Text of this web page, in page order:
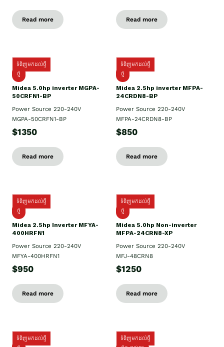
Read more Read more
ទំនិញមកដល់ថ្មី
ថ្មី
Midea 5.0hp inverter MGPA-
50CRFN1-BP
Power Source 220-240V
MGPA-50CRFN1-BP
$1350
Read more
ទំនិញមកដល់ថ្មី
ថ្មី
Midea 2.5hp​ inverter MFPA-
24CRDN8-BP
Power Source 220-240V
MFPA-24CRDN8-BP
$850
Read more
ទំនិញមកដល់ថ្មី
ថ្មី
Midea 2.5hp Inverter MFYA-
400HRFN1
Power Source 220-240V
MFYA-400HRFN1
$950
Read more
ទំនិញមកដល់ថ្មី
ថ្មី
Midea 5.0hp Non-inverter
MFPA-24CRN8-XP
Power Source 220-240V
MFJ-48CRN8
$1250
Read more
ទំនិញមកដល់ថ្មី
ទំនិញមកដល់ថ្មី